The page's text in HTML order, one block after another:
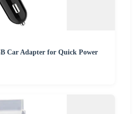
Car Adapter for Quick Power